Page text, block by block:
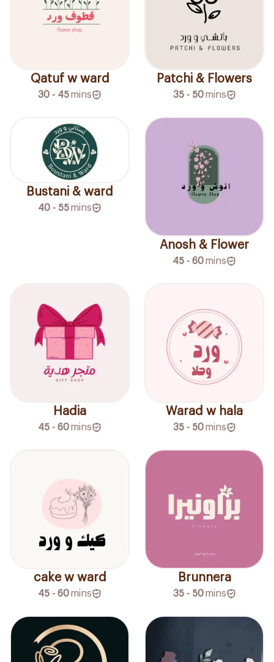
Qatuf w ward
30 - 45mins
Patchi & Flowers
35 - 50 mins
Bustani & ward
40 - 55mins
Anosh & Flower
45 - 60mins
Hadia
45 - 60mins
Warad w hala
35 - 50 mins
cake w ward
45 - 60mins
Brunnera
35 - 50 mins